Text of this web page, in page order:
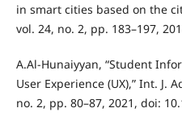
in smart cities based on the
vol. 24, no. 2, pp. 183–197,
A.Al-Hunaiyyan, “Student
User Experience (UX),” Int. J.
no. 2, pp. 80–87, 2021, doi: